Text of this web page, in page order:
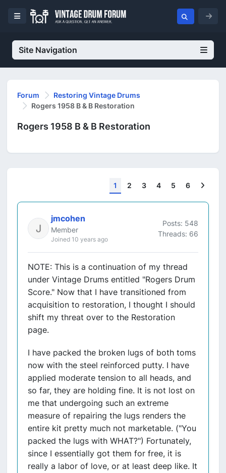
Site Navigation
Forum
Restoring Vintage Drums
Rogers 1958 B & B Restoration
Rogers 1958 B & B Restoration
1 2 3 4 5 6
jmcohen
Member
Joined 10 years ago
Posts: 548
Threads: 66
NOTE: This is a continuation of my thread
under Vintage Drums entitled "Rogers Drum
Score." Now that I have transitioned from
acquisition to restoration, I thought I should
shift my threat over to the Restoration
page.
I have packed the broken lugs of both toms
now with the steel reinforced putty. I have
applied moderate tension to all heads, and
so far, they are holding fine. It is not lost on
me that undergoing such an extreme
measure of repairing the lugs renders the
entire kit pretty much not marketable. ("You
packed the lugs with WHAT?") Fortunately,
since I essentially got them for free, it is
really a labor of love, or at least deep like. It